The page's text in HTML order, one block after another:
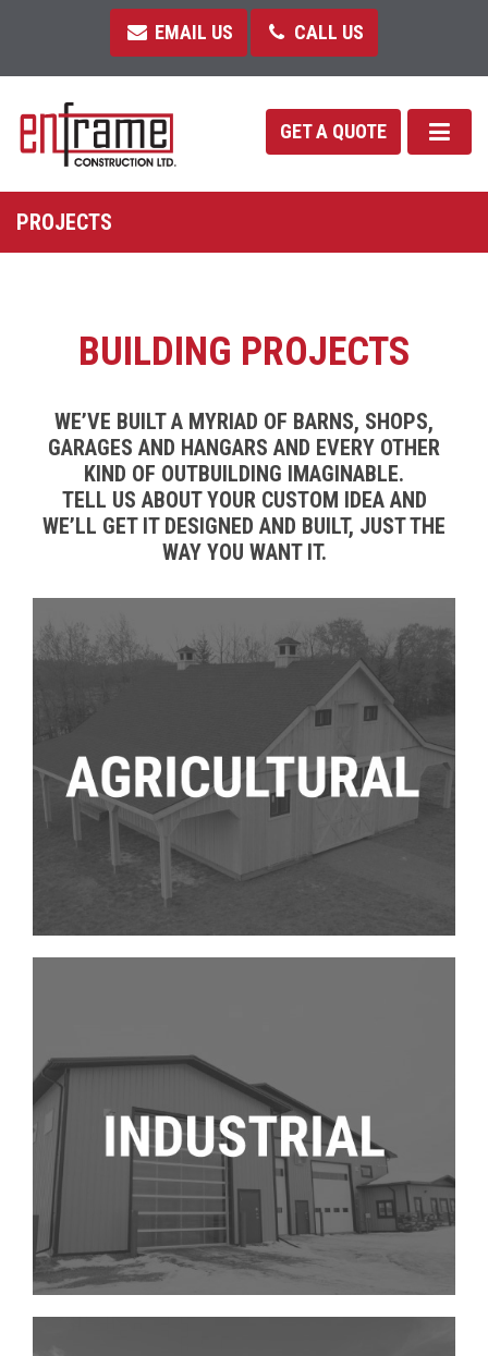
EMAIL US CALL US
GET A QUOTE
PROJECTS
BUILDING PROJECTS
WE’VE BUILT A MYRIAD OF BARNS, SHOPS,
GARAGES AND HANGARS AND EVERY OTHER
KIND OF OUTBUILDING IMAGINABLE.
TELL US ABOUT YOUR CUSTOM IDEA AND
WE’LL GET IT DESIGNED AND BUILT, JUST THE
WAY YOU WANT IT.